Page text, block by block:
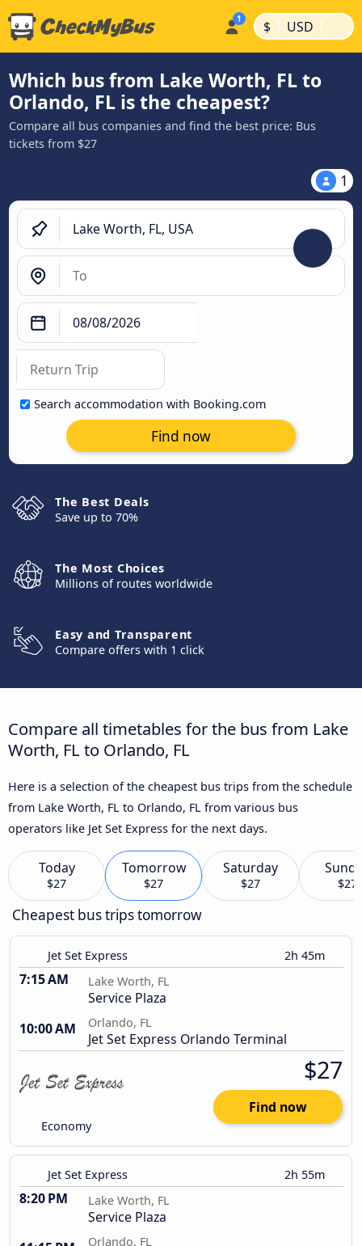
$ | USD |
Which bus from Lake Worth, FL to
Orlando, FL is the cheapest?
Compare all bus companies and find the best price: Bus
tickets from $27
1
Search accommodation with Booking.com
Find now
The Best Deals
Save up to 70%
The Most Choices
Millions of routes worldwide
Easy and Transparent
Compare offers with 1 click
Compare all timetables for the bus from Lake
Worth, FL to Orlando, FL
Here is a selection of the cheapest bus trips from the schedule
from Lake Worth, FL to Orlando, FL from various bus
operators like Jet Set Express for the next days.
Today
$27
Tomorrow
$27
Saturday
$27 $27
Cheapest bus trips tomorrow
Jet Set Express 2h 45m
7:15 AM Lake Worth, FL
Service Plaza
10:00 AM
Orlando, FL
Jet Set Express Orlando Terminal
Economy
$27
Find now
Jet Set Express 2h 55m
8:20 PM Lake Worth, FL
Service Plaza
Orlando, FL